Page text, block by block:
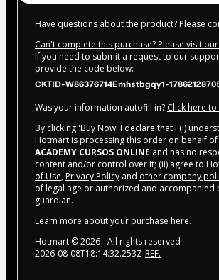
Have questions about the product? Please
Can't complete this purchase? Please visit
If you need to submit a request to our
provide the code below:
CKTID-W86376714Emhstbgqy1-
Was your information autofill in? Click here
By clicking 'Buy Now' I declare that I (i)
Hotmart is processing this order on behalf of
ACADEMY CURSOS ONLINE and has no
content and/or control over it; (ii) agree to
of Use, Privacy Policy and other company
of legal age or authorized and accompanied
guardian.
Learn more about your purchase here.
Hotmart ©2026- All rights reserved
2026-08-08T18:14:32.253Z REF.